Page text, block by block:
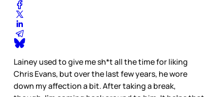
Lainey used to give me sh*t all the time for liking
Chris Evans, but over the last few years, he wore
down my affection a bit. After taking a break,